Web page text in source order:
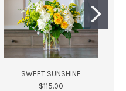
SWEET SUNSHINE
$115.00